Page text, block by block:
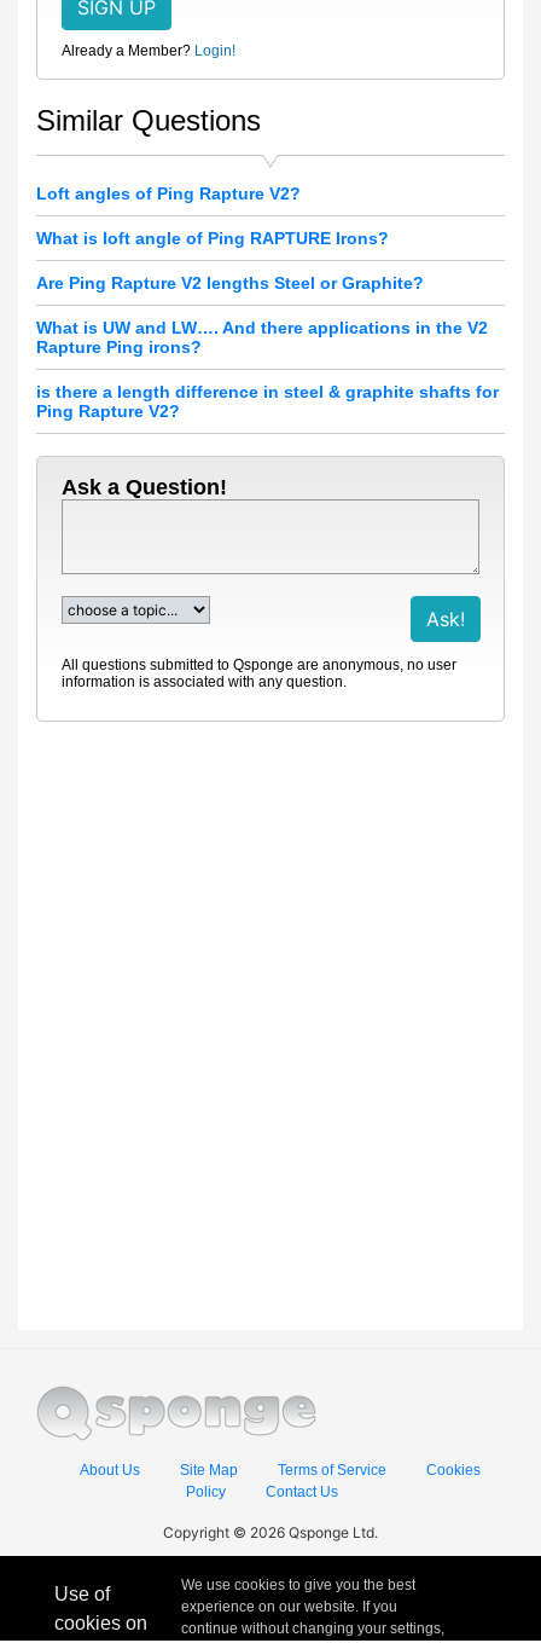
Already a Member? Login!
Similar Questions
Loft angles of Ping Rapture V2?
What is loft angle of Ping RAPTURE Irons?
Are Ping Rapture V2 lengths Steel or Graphite?
What is UW and LW…. And there applications in the V2
Rapture Ping irons?
is there a length difference in steel & graphite shafts for
Ping Rapture V2?
Ask a Question!
All questions submitted to Qsponge are anonymous, no user
information is associated with any question.
About Us Site Map Terms of Service
Cookies
Policy
Contact Us
Copyright © 2026 Qsponge Ltd.
Use of
cookies on
We use cookies to give you the best
experience on our website. If you
continue without changing your settings,